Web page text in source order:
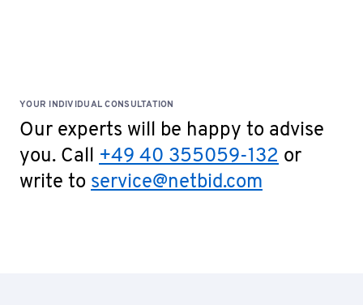
YOUR INDIVIDUAL CONSULTATION
Our experts will be happy to advise
you. Call +49 40 355059-132 or
write to service@netbid.com